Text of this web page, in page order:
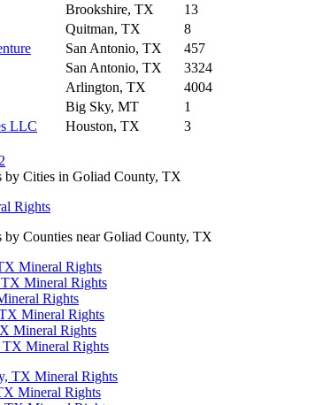
Brookshire, TX
13
Quitman, TX
8
San Antonio, TX
457
San Antonio, TX
3324
Arlington, TX
4004
Big Sky, MT
1
LLC
Houston, TX
3
by Cities in Goliad County, TX
Rights
Counties near Goliad County, TX
Mineral Rights
Mineral Rights
Rights
Mineral Rights
Mineral Rights
TX Mineral Rights
TX Mineral Rights
Mineral Rights